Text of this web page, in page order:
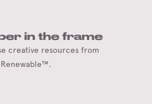
in the frame
creative resources from